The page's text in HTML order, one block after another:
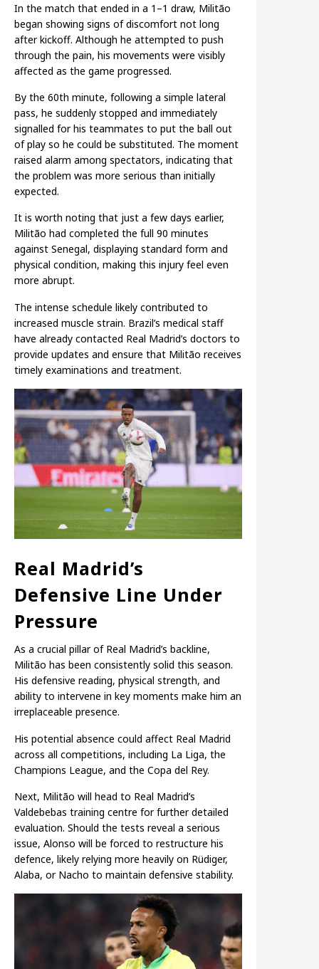
In the match that ended in a 1–1 draw, Militão
began showing signs of discomfort not long
after kickoff. Although he attempted to push
through the pain, his movements were visibly
affected as the game progressed.
By the 60th minute, following a simple lateral
pass, he suddenly stopped and immediately
signalled for his teammates to put the ball out
of play so he could be substituted. The moment
raised alarm among spectators, indicating that
the problem was more serious than initially
expected.
It is worth noting that just a few days earlier,
Militão had completed the full 90 minutes
against Senegal, displaying standard form and
physical condition, making this injury feel even
more abrupt.
The intense schedule likely contributed to
increased muscle strain. Brazil’s medical staff
have already contacted Real Madrid’s doctors to
provide updates and ensure that Militão receives
timely examinations and treatment.
Real Madrid’s
Defensive Line Under
Pressure
As a crucial pillar of Real Madrid’s backline,
Militão has been consistently solid this season.
His defensive reading, physical strength, and
ability to intervene in key moments make him an
irreplaceable presence.
His potential absence could affect Real Madrid
across all competitions, including La Liga, the
Champions League, and the Copa del Rey.
Next, Militão will head to Real Madrid’s
Valdebebas training centre for further detailed
evaluation. Should the tests reveal a serious
issue, Alonso will be forced to restructure his
defence, likely relying more heavily on Rüdiger,
Alaba, or Nacho to maintain defensive stability.